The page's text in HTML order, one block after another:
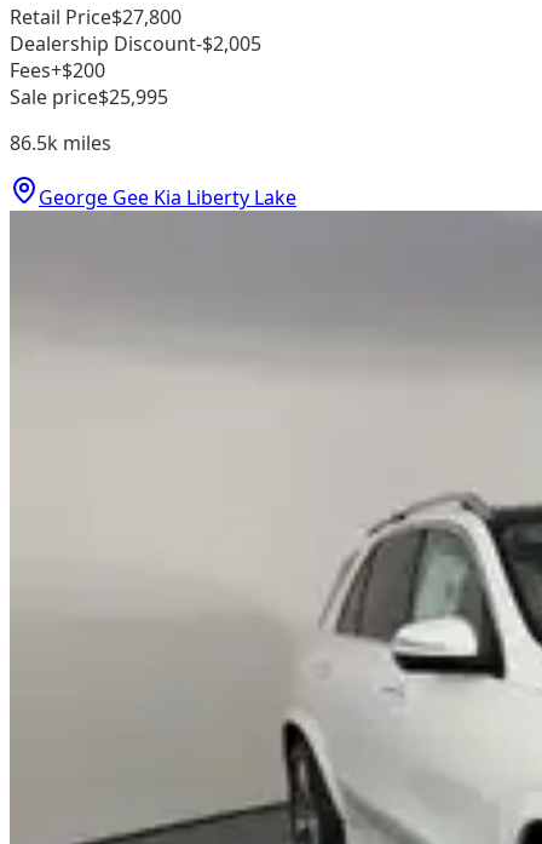
Retail Price$27,800
Dealership Discount-$2,005
Fees+$200
Sale price$25,995
86.5k miles
George Gee Kia Liberty Lake